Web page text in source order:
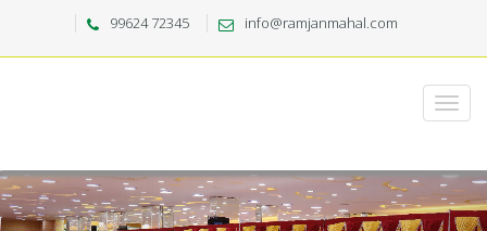
99624 72345 info@ramjanmahal.com